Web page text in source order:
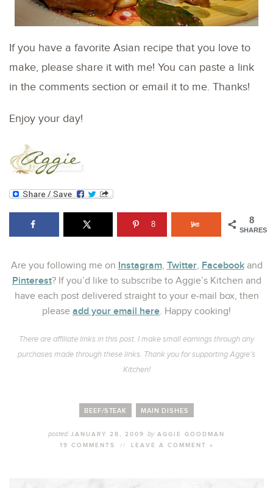
If you have a favorite Asian recipe that you love to
make, please share it with me! You can paste a link
in the comments section or email it to me. Thanks!
Enjoy your day!
8
SHARES
8
Are you following me on Instagram, Twitter, Facebookand
Pinterest? If you’d like to subscribe to Aggie’s Kitchen and
have each post delivered straight to your e-mail box, then
please add your email here. Happy cooking!
There are affiliate links in this post. I make small earnings through any
purchases made through these links. Thank you for supporting Aggie’s
Kitchen!
BEEF/STEAK MAIN DISHES
postedJANUARY 28, 2009 byAGGIE GOODMAN
19 COMMENTS
// LEAVE A COMMENT »